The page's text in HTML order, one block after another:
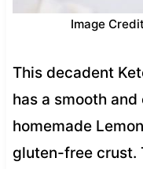
Image
This decadent
has a smooth
homemade
gluten-free crust.